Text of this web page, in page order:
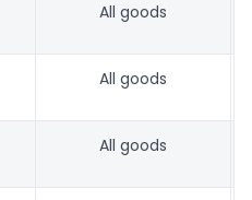
All goods
All goods
All goods